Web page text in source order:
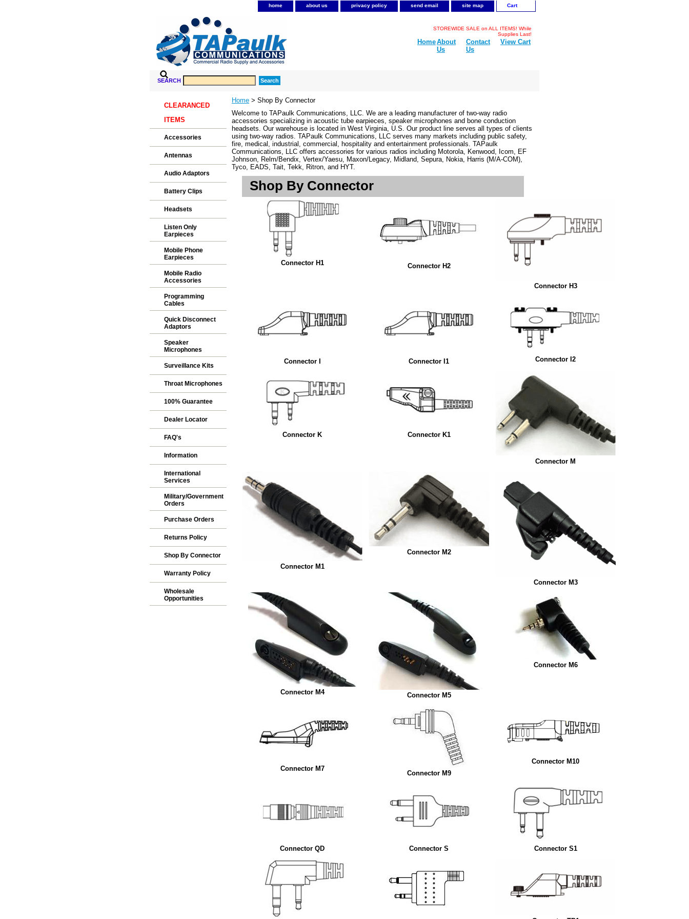
home about us privacy policy send email site map Cart
STOREWIDE SALE on ALL ITEMS! While
Supplies Last!
HomeAbout
Us
Contact
Us
View Cart
SEARCH
Home > Shop By Connector
Welcome to TAPaulk Communications, LLC. We are a leading manufacturer of two-way radio
accessories specializing in acoustic tube earpieces, speaker microphones and bone conduction
headsets. Our warehouse is located in West Virginia, U.S. Our product line serves all types of clients
using two-way radios. TAPaulk Communications, LLC serves many markets including public safety,
fire, medical, industrial, commercial, hospitality and entertainment professionals. TAPaulk
Communications, LLC offers accessories for various radios including Motorola, Kenwood, Icom, EF
Johnson, Relm/Bendix, Vertex/Yaesu, Maxon/Legacy, Midland, Sepura, Nokia, Harris (M/A-COM),
Tyco, EADS, Tait, Tekk, Ritron, and HYT.
Shop By Connector
Connector H1 Connector H2
Connector H3
Connector I Connector I1 Connector I2
Connector K Connector K1
Connector M
Connector M1
Connector M2
Connector M3
Connector M4 Connector M5
Connector M6
Connector M7
Connector M9
Connector M10
Connector QD Connector S Connector S1
CLEARANCED
ITEMS
Accessories
Antennas
Audio Adaptors
Battery Clips
Headsets
Listen Only
Earpieces
Mobile Phone
Earpieces
Mobile Radio
Accessories
Programming
Cables
Quick Disconnect
Adaptors
Speaker
Microphones
Surveillance Kits
Throat Microphones
100% Guarantee
Dealer Locator
FAQ's
Information
International
Services
Military/Government
Orders
Purchase Orders
Returns Policy
Shop By Connector
Warranty Policy
Wholesale
Opportunities